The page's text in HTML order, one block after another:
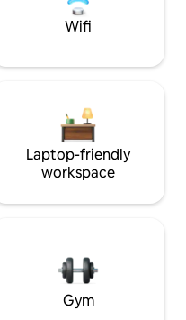
Wifi
Laptop-friendly
workspace
Gym